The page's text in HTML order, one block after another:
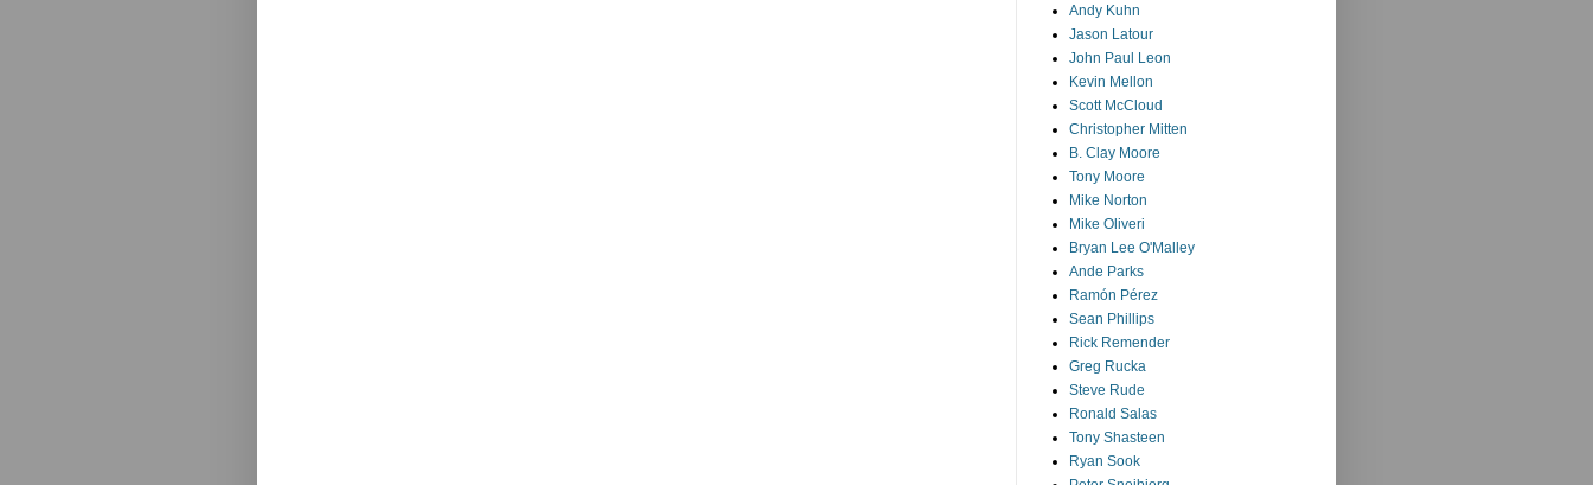
Andy Kuhn
Jason Latour
John Paul Leon
Kevin Mellon
Scott McCloud
Christopher Mitten
B. Clay Moore
Tony Moore
Mike Norton
Mike Oliveri
Bryan Lee O'Malley
Ande Parks
Ramón Pérez
Sean Phillips
Rick Remender
Greg Rucka
Steve Rude
Ronald Salas
Tony Shasteen
Ryan Sook